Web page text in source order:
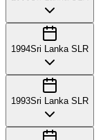
1994Sri Lanka SLR
1993Sri Lanka SLR